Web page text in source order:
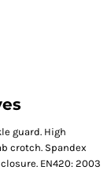
guard. High
crotch. Spandex
EN420: 2003